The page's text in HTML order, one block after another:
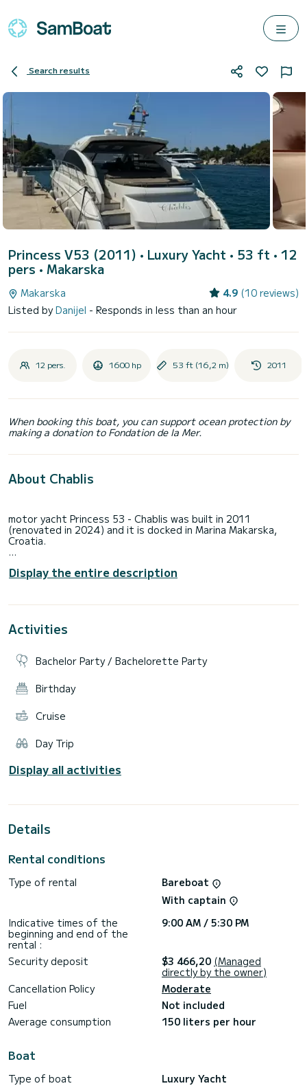
Search results
Princess V53 (2011) • Luxury Yacht • 53 ft • 12
pers • Makarska
Makarska 4.9 (10 reviews)
Listed byDanijel - Responds in less than an hour
12 pers. 1600 hp 53 ft (16,2 m) 2011
When booking this boat, you can support ocean protection by
making a donation to Fondation de la Mer.
About Chablis
motor yacht Princess 53 - Chablis was built in 2011
(renovated in 2024) and it is docked in Marina Makarska,
Croatia.
and blankets are included in the price.
and stern thruster. It also boasts heating, air conditioning,
fully-equipped galley includes a microwave, a dishwasher, an
Display the entire description
Activities
Bachelor Party / Bachelorette Party
Birthday
Cruise
Day Trip
Display all activities
Details
Rental conditions
Type of rental
Bareboat
With captain
Indicative times of the
beginning and end of the
rental :
9:00 AM / 5:30 PM
Security deposit $3 466,20 (Managed
directly by the owner)
Cancellation Policy
Moderate
Fuel
Not included
Average consumption
150 liters per hour
Boat
Type of boat
Luxury Yacht